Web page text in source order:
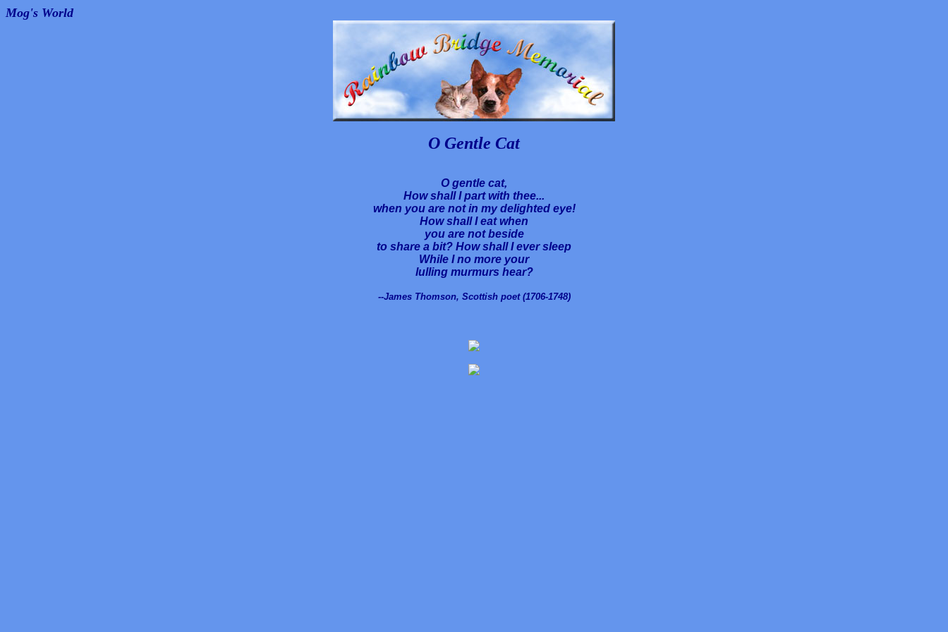
Mog's World
O Gentle Cat
O gentle cat,
How shall I part with thee...
when you are not in my delighted eye!
How shall I eat when
you are not beside
to share a bit? How shall I ever sleep
While I no more your
lulling murmurs hear?
--James Thomson, Scottish poet (1706-1748)